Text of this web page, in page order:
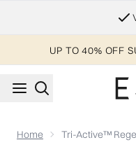
Essential
UP TO 40% OFF
Home Tri-Active™